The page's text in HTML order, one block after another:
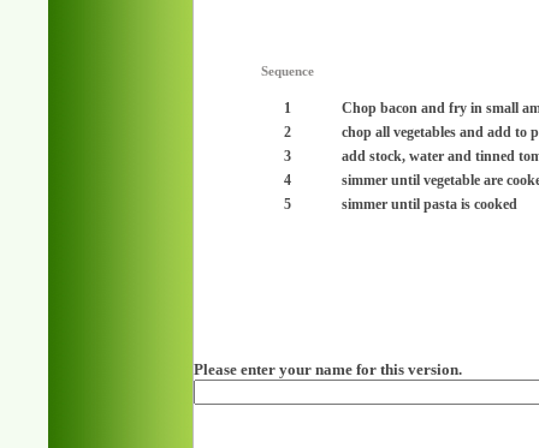
Sequence
1
Chop bacon and fry in small
2
chop all vegetables and add to
3
add stock, water and tinned
4
simmer until vegetable are
5
simmer until pasta is cooked
Please enter your name for this version.